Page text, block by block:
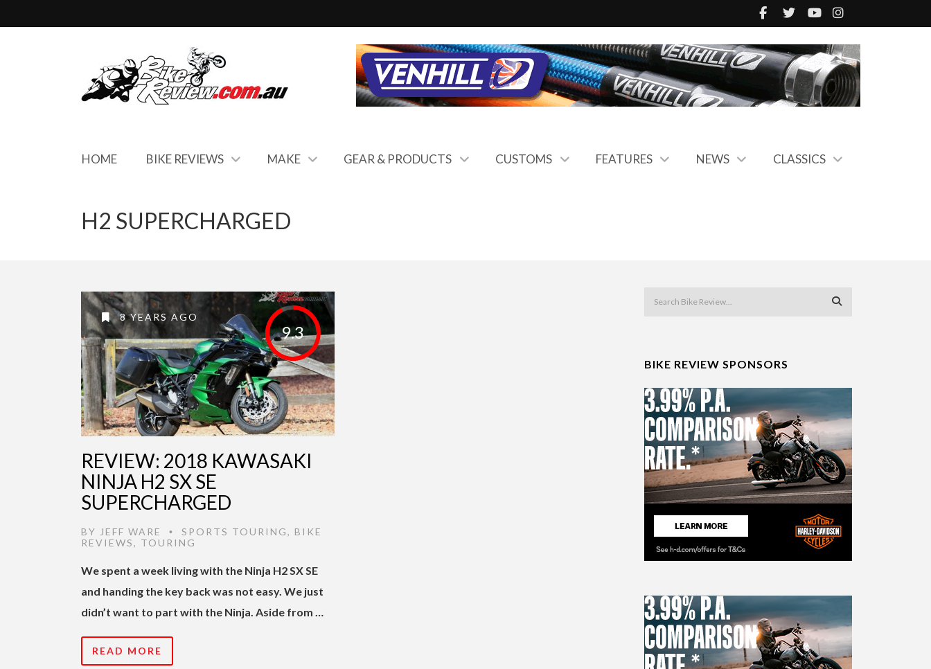
HOME BIKE REVIEWS MAKE GEAR & PRODUCTS CUSTOMS FEATURES NEWS CLASSICS
H2 SUPERCHARGED
9.3
8 YEARS AGO
REVIEW: 2018 KAWASAKI
NINJA H2 SX SE
SUPERCHARGED
BY JEFF WARE • SPORTS TOURING, BIKE
REVIEWS, TOURING
We spent a week living with the Ninja H2 SX SE
and handing the key back was not easy. We just
didn’t want to part with the Ninja. Aside from …
READ MORE
BIKE REVIEW SPONSORS